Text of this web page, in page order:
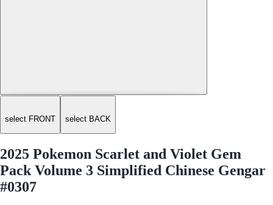
select FRONT select BACK
2025 Pokemon Scarlet and Violet Gem
Pack Volume 3 Simplified Chinese Gengar
#0307